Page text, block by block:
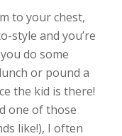
to your chest,
style and you’re
do some
or pound a
the kid is there!
one of those
like!), I often